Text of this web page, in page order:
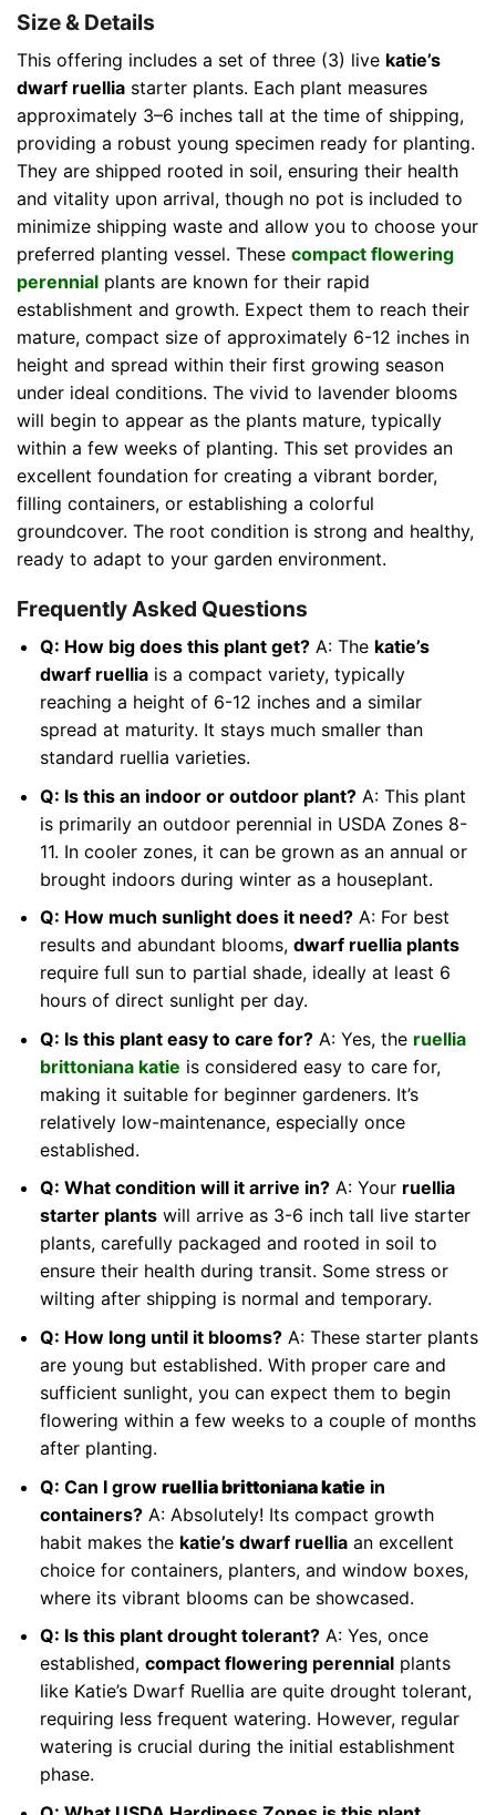
Size & Details
This offering includes a set of three (3) live katie’s
dwarf ruellia starter plants. Each plant measures
approximately 3–6 inches tall at the time of shipping,
providing a robust young specimen ready for planting.
They are shipped rooted in soil, ensuring their health
and vitality upon arrival, though no pot is included to
minimize shipping waste and allow you to choose your
preferred planting vessel. These compact flowering
perennial plants are known for their rapid
establishment and growth. Expect them to reach their
mature, compact size of approximately 6-12 inches in
height and spread within their first growing season
under ideal conditions. The vivid to lavender blooms
will begin to appear as the plants mature, typically
within a few weeks of planting. This set provides an
excellent foundation for creating a vibrant border,
filling containers, or establishing a colorful
groundcover. The root condition is strong and healthy,
ready to adapt to your garden environment.
Frequently Asked Questions
Q: How big does this plant get?A: The katie’s
dwarf ruelliais a compact variety, typically
reaching a height of 6-12 inches and a similar
spread at maturity. It stays much smaller than
standard ruellia varieties.
Q: Is this an indoor or outdoor plant?A: This plant
is primarily an outdoor perennial in USDA Zones 8-
11. In cooler zones, it can be grown as an annual or
brought indoors during winter as a houseplant.
Q: How much sunlight does it need?A: For best
results and abundant blooms, dwarf ruellia plants
require full sun to partial shade, ideally at least 6
hours of direct sunlight per day.
Q: Is this plant easy to care for?A: Yes, the ruellia
brittoniana katie is considered easy to care for,
making it suitable for beginner gardeners. It’s
relatively low-maintenance, especially once
established.
Q: What condition will it arrive in?A: Your ruellia
starter plantswill arrive as 3-6 inch tall live starter
plants, carefully packaged and rooted in soil to
ensure their health during transit. Some stress or
wilting after shipping is normal and temporary.
Q: How long until it blooms?A: These starter plants
are young but established. With proper care and
sufficient sunlight, you can expect them to begin
flowering within a few weeks to a couple of months
after planting.
Q: Can I grow ruellia brittoniana katiein
containers?A: Absolutely! Its compact growth
habit makes the katie’s dwarf ruelliaan excellent
choice for containers, planters, and window boxes,
where its vibrant blooms can be showcased.
Q: Is this plant drought tolerant?A: Yes, once
established, compact flowering perennialplants
like Katie’s Dwarf Ruellia are quite drought tolerant,
requiring less frequent watering. However, regular
watering is crucial during the initial establishment
phase.